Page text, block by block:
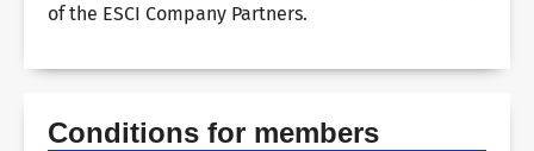
of the ESCI Company Partners.
Conditions for members